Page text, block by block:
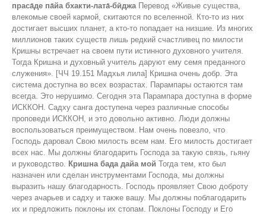
праса̄де па̄йа бхакти-лата̄-бӣджа Перевод «Живые существа,
влекомые своей кармой, скитаются по вселенной. Кто-то из них
достигает высших планет, а кто-то попадает на низшие. Из многих
миллионов таких существ лишь редкий счастливец по милости
Кришны встречает на своем пути истинного духовного учителя.
Тогда Кришна и духовный учитель даруют ему семя преданного
служения». [ЧЧ 19.151 Мадхья лила] Кришна очень добр. Эта
система доступна во всех возрастах. Парампары остаются там
всегда. Это нерушимо. Сегодня эта Парампара доступна в форме
ИСККОН. Садху санга доступена через различные способы
проповеди ИСККОН, и это довольно активно. Люди должны
воспользоваться преимуществом. Нам очень повезло, что
Господь даровал Свою милость всем нам. Его милость достигает
всех нас. Мы должны благодарить Господа за такую ​​связь, гьяну
и руководство.
Кришна бада дайа мой Тогда тем, кто был
назначен или сделан инструментами Господа, мы должны
выразить нашу благодарность. Господь проявляет Свою доброту
через ачарьев и садху и также вашу. Мы должны поблагодарить
их и предложить поклоны их стопам. Поклоны Господу и Его